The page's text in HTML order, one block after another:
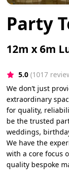
Party
12m x 6m
5.0 (1017
We don’t just
extraordinary
for quality,
be the trusted
weddings,
We have the
with a core focus
quality bespoke